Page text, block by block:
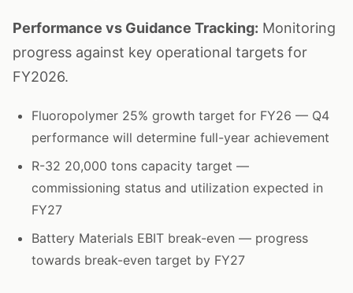
Performance vs Guidance Tracking: Monitoring
progress against key operational targets for
FY2026.
Fluoropolymer 25% growth target for FY26 — Q4
performance will determine full-year achievement
R-32 20,000 tons capacity target —
commissioning status and utilization expected in
FY27
Battery Materials EBIT break-even — progress
towards break-even target by FY27